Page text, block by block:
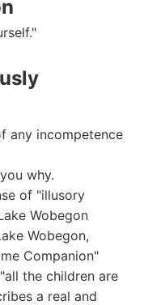
any incompetence
why.
of "illusory
Wobegon
Wobegon,
Companion"
the children are
a real and